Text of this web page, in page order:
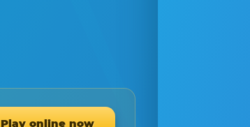
Play online now